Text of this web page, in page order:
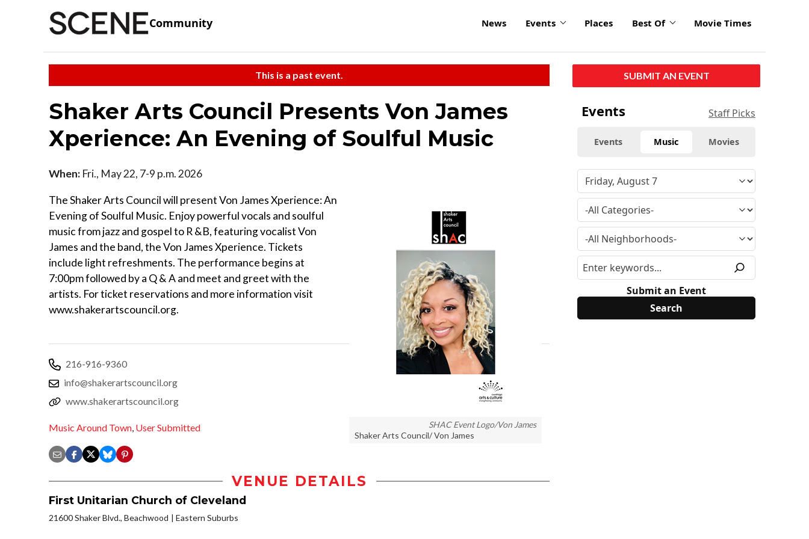
Community News Events Places Best Of Movie Times
This is a past event.
Shaker Arts Council Presents Von James
Xperience: An Evening of Soulful Music
SHAC Event Logo/Von James
Shaker Arts Council/ Von James
When: Fri., May 22, 7-9 p.m. 2026
The Shaker Arts Council will present Von James Xperience: An
Evening of Soulful Music. Enjoy powerful vocals and soulful
music from jazz and gospel to R &B, featuring vocalist Von
James and the band, the Von James Xperience. Tickets
include light refreshments. The performance begins at
7:00pm followed by a Q & A and meet and greet with the
artists. For ticket reservations and more information visit
www.shakerartscouncil.org.
216-916-9360
info@shakerartscouncil.org
www.shakerartscouncil.org
Music Around Town, User Submitted
VENUE DETAILS
First Unitarian Church of Cleveland
21600 Shaker Blvd., Beachwood Eastern Suburbs
SUBMIT AN EVENT
Events Staff Picks
Events Music Movies
Submit an Event